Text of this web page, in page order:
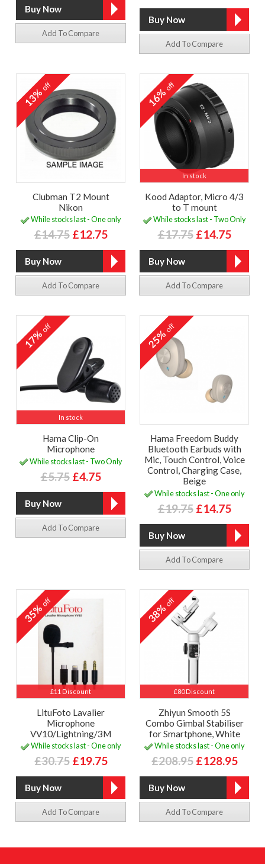
Add To Compare
Add To Compare
13%off
Clubman T2 Mount
Nikon
While stocks last - One only
£14.75 £12.75
Add To Compare
In stock
16%off
Kood Adaptor, Micro 4/3
to T mount
While stocks last - Two Only
£17.75 £14.75
Add To Compare
In stock
17%off
Hama Clip-On
Microphone
While stocks last - Two Only
£5.75 £4.75
Add To Compare
25%off
Hama Freedom Buddy
Bluetooth Earbuds with
Mic, Touch Control, Voice
Control, Charging Case,
Beige
While stocks last - One only
£19.75 £14.75
Add To Compare
£11 Discount
35%off
LituFoto Lavalier
Microphone
VV10/Lightning/3M
While stocks last - One only
£30.75 £19.75
Add To Compare
£80 Discount
38%off
Zhiyun Smooth 5S
Combo Gimbal Stabiliser
for Smartphone, White
While stocks last - One only
£208.95 £128.95
Add To Compare